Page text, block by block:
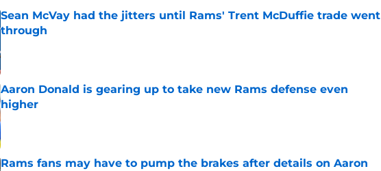
Sean McVay had the jitters until Rams' Trent McDuffie trade went
through
Aaron Donald is gearing up to take new Rams defense even
higher
Rams fans may have to pump the brakes after details on Aaron